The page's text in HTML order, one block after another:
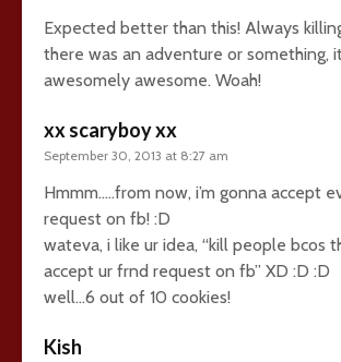
Expected better than this! Always
there was an adventure or something,
awesomely awesome. Woah!
xx scaryboy xx
September 30, 2013 at 8:27 am
Hmmm…..from now, i’m gonna accept
request on fb! :D
wateva, i like ur idea, “kill people bcos
accept ur frnd request on fb” XD :D :D
well…6 out of 10 cookies!
Kish